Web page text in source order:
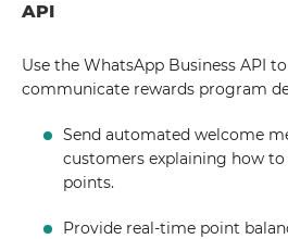
API
Use the WhatsApp Business API
communicate rewards program
Send automated welcome
customers explaining how to
points.
Provide real-time point